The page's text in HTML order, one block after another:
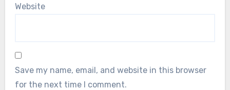
Website
Save my name, email, and website in this browser
for the next time I comment.